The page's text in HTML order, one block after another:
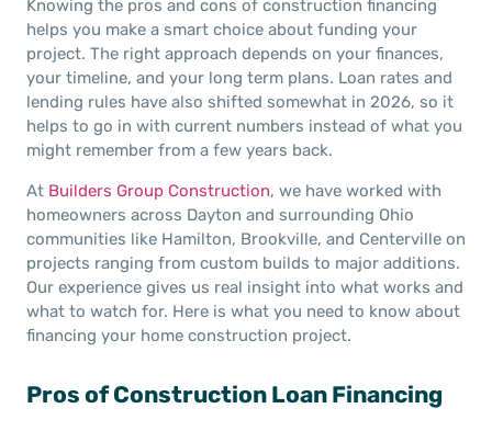
Knowing the pros and cons of construction financing
helps you make a smart choice about funding your
project. The right approach depends on your finances,
your timeline, and your long term plans. Loan rates and
lending rules have also shifted somewhat in 2026, so it
helps to go in with current numbers instead of what you
might remember from a few years back.
At Builders Group Construction, we have worked with
homeowners across Dayton and surrounding Ohio
communities like Hamilton, Brookville, and Centerville on
projects ranging from custom builds to major additions.
Our experience gives us real insight into what works and
what to watch for. Here is what you need to know about
financing your home construction project.
Pros of Construction Loan Financing